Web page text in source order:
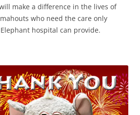
make a difference in the lives of
who need the care only
hospital can provide.